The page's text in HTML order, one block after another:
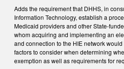
Adds the requirement that DHHS, in
Information Technology, establish a
Medicaid providers and other State-
whom acquiring and implementing an
and connection to the HIE network
factors to consider when determining
exemption as well as requirements for